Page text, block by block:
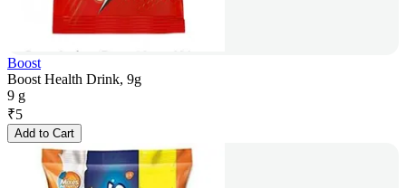
Boost
Boost Health Drink, 9g
9 g
₹5
Add to Cart